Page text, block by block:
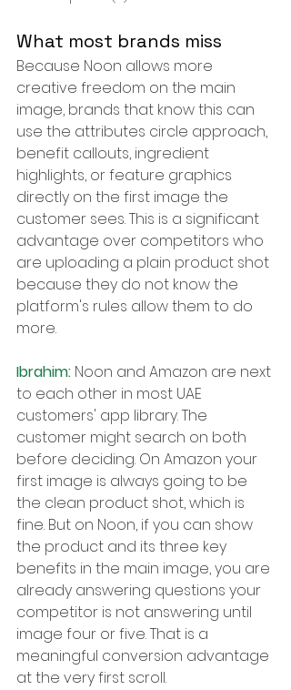
What most brands miss
Because Noon allows more
creative freedom on the main
image, brands that know this can
use the attributes circle approach,
benefit callouts, ingredient
highlights, or feature graphics
directly on the first image the
customer sees. This is a significant
advantage over competitors who
are uploading a plain product shot
because they do not know the
platform's rules allow them to do
more.
Ibrahim: Noon and Amazon are next
to each other in most UAE
customers' app library. The
customer might search on both
before deciding. On Amazon your
first image is always going to be
the clean product shot, which is
fine. But on Noon, if you can show
the product and its three key
benefits in the main image, you are
already answering questions your
competitor is not answering until
image four or five. That is a
meaningful conversion advantage
at the very first scroll.